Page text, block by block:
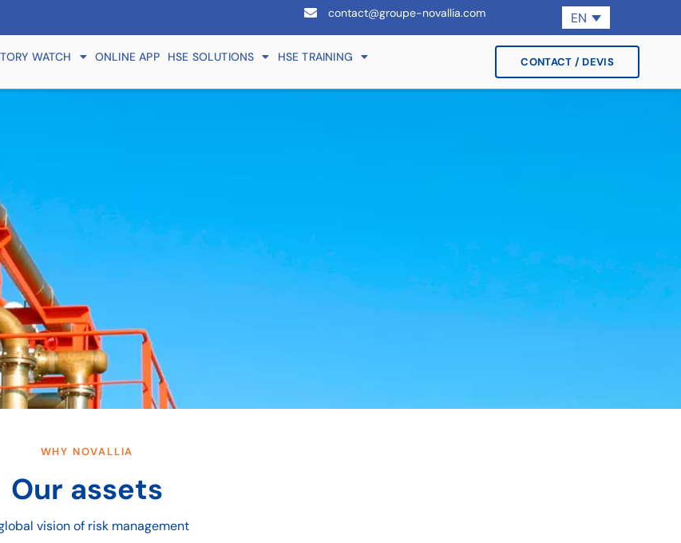
contact@groupe-novallia.com EN
WATCH ONLINE APP HSE SOLUTIONS HSE TRAINING CONTACT / DEVIS
WHY NOVALLIA
Our assets
vision of risk management